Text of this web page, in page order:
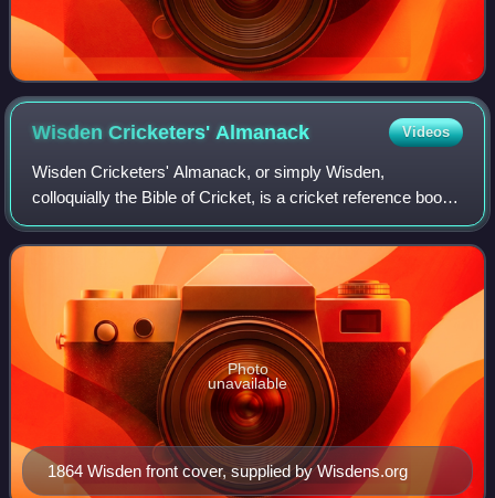
Wisden Cricketers' Almanack Videos
Wisden Cricketers' Almanack, or simply Wisden,
colloquially the Bible of Cricket, is a cricket reference book
published annually in the United Kingdom. The description
"Bible of cricket" has been appl
1864 Wisden front cover, supplied by Wisdens.org
Photo
unavailable